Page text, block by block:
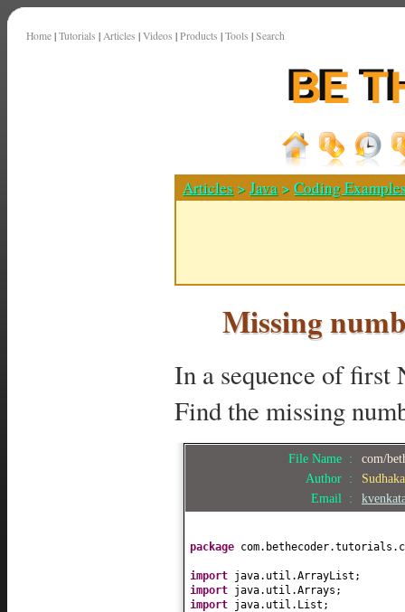
Home | Tutorials | Articles | Videos | Products | Tools | Search
Articles >Java >Coding
Missing
In a sequence of first
Find the missing
File Name :
com/
Author :
Email :
package
import java.util.ArrayList;
import java.util.Arrays;
import java.util.List;